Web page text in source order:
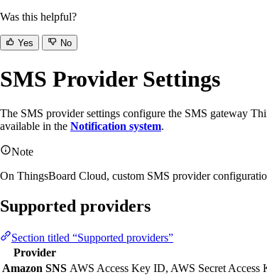
Was this helpful?
Yes No
SMS Provider Settings
The SMS provider settings configure the SMS gateway
available in the Notification system.
Note
On ThingsBoard Cloud, custom SMS provider
Supported providers
Section titled “Supported providers”
Provider
Amazon SNS AWS Access Key ID, AWS Secret Access